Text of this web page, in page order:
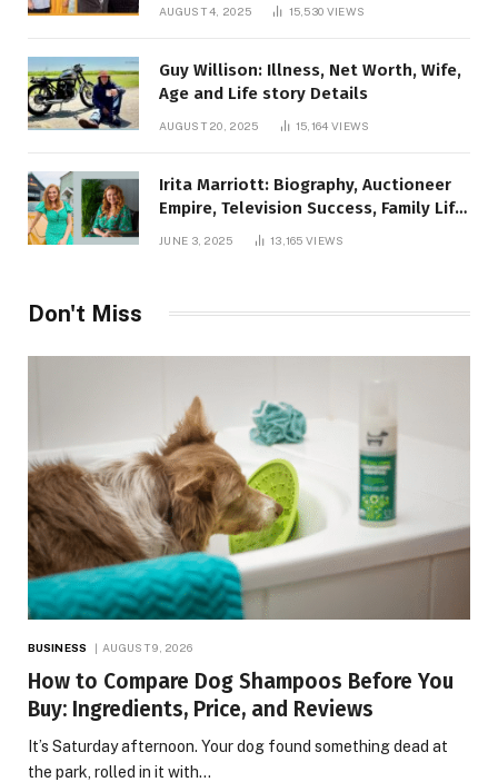
AUGUST 4, 2025 15,530 VIEWS
Guy Willison: Illness, Net Worth, Wife,
Age and Life story Details
AUGUST 20, 2025 15,164 VIEWS
Irita Marriott: Biography, Auctioneer
Empire, Television Success, Family Life,
and Net Worth in 2025
JUNE 3, 2025 13,165VIEWS
Don't Miss
BUSINESS AUGUST 9, 2026
How to Compare Dog Shampoos Before You
Buy: Ingredients, Price, and Reviews
It’s Saturday afternoon. Your dog found something dead at
the park, rolled in it with…